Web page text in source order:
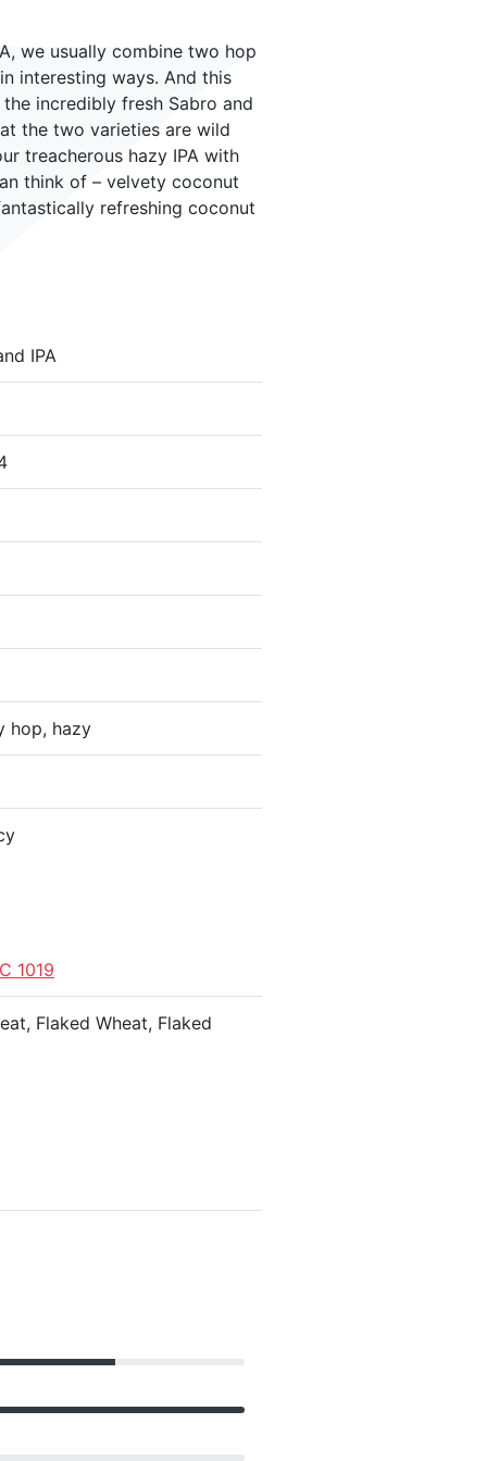
we usually combine two hop
interesting ways. And this
incredibly fresh Sabro and
the two varieties are wild
treacherous hazy IPA with
think of – velvety coconut
refreshing coconut
IPA
hop, hazy
1019
Flaked Wheat, Flaked